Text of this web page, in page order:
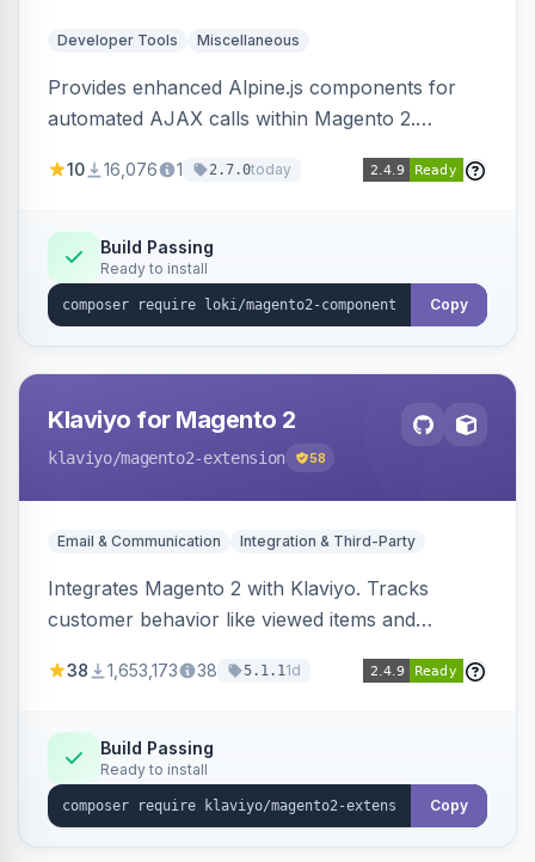
Developer Tools Miscellaneous
Provides enhanced Alpine.js components for
automated AJAX calls within Magento 2.
validation, and simultaneous HTML element
10 16,076 1 2.7.0today
Build Passing
Ready to install
Copy
Klaviyo for Magento 2
klaviyo/magento2-extension 58
Email & Communication Integration & Third-Party
Integrates Magento 2 with Klaviyo. Tracks
customer behavior like viewed items and
subscriptions to Klaviyo lists.
38 1,653,173 38 5.1.11d
Build Passing
Ready to install
Copy